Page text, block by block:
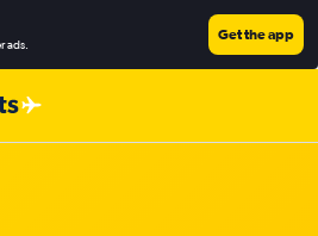
ads.
Get the app